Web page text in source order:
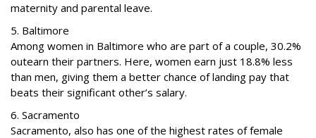
maternity and parental leave.
5. Baltimore
Among women in Baltimore who are part of a couple, 30.2%
outearn their partners. Here, women earn just 18.8% less
than men, giving them a better chance of landing pay that
beats their significant other’s salary.
6. Sacramento
Sacramento, also has one of the highest rates of female